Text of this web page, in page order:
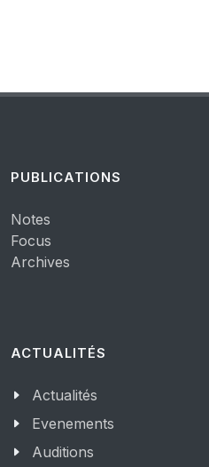
PUBLICATIONS
Notes
Focus
Archives
ACTUALITÉS
Actualités
Evenements
Auditions